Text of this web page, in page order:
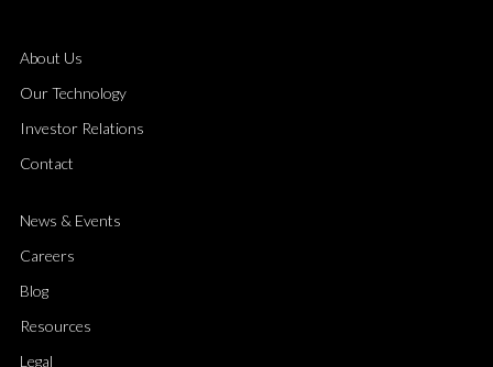
About Us
Our Technology
Investor Relations
Contact
News & Events
Careers
Blog
Resources
Legal